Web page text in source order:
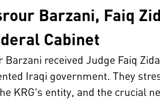
Barzani, Faiq
Cabinet
Barzani received Judge Faiq
Iraqi government. They
KRG's entity, and the crucial